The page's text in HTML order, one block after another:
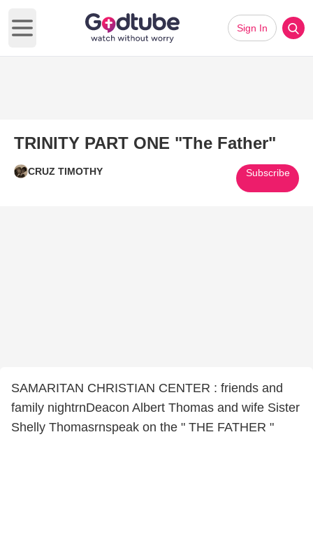
Open main menu
Sign In
TRINITY PART ONE "The Father"
CRUZ TIMOTHY Subscribe
SAMARITAN CHRISTIAN CENTER : friends and
family nightrnDeacon Albert Thomas and wife Sister
Shelly Thomasrnspeak on the " THE FATHER "